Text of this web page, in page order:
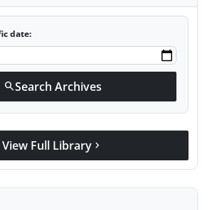
date:
searchSearch Archives
View Full Library chevron_right